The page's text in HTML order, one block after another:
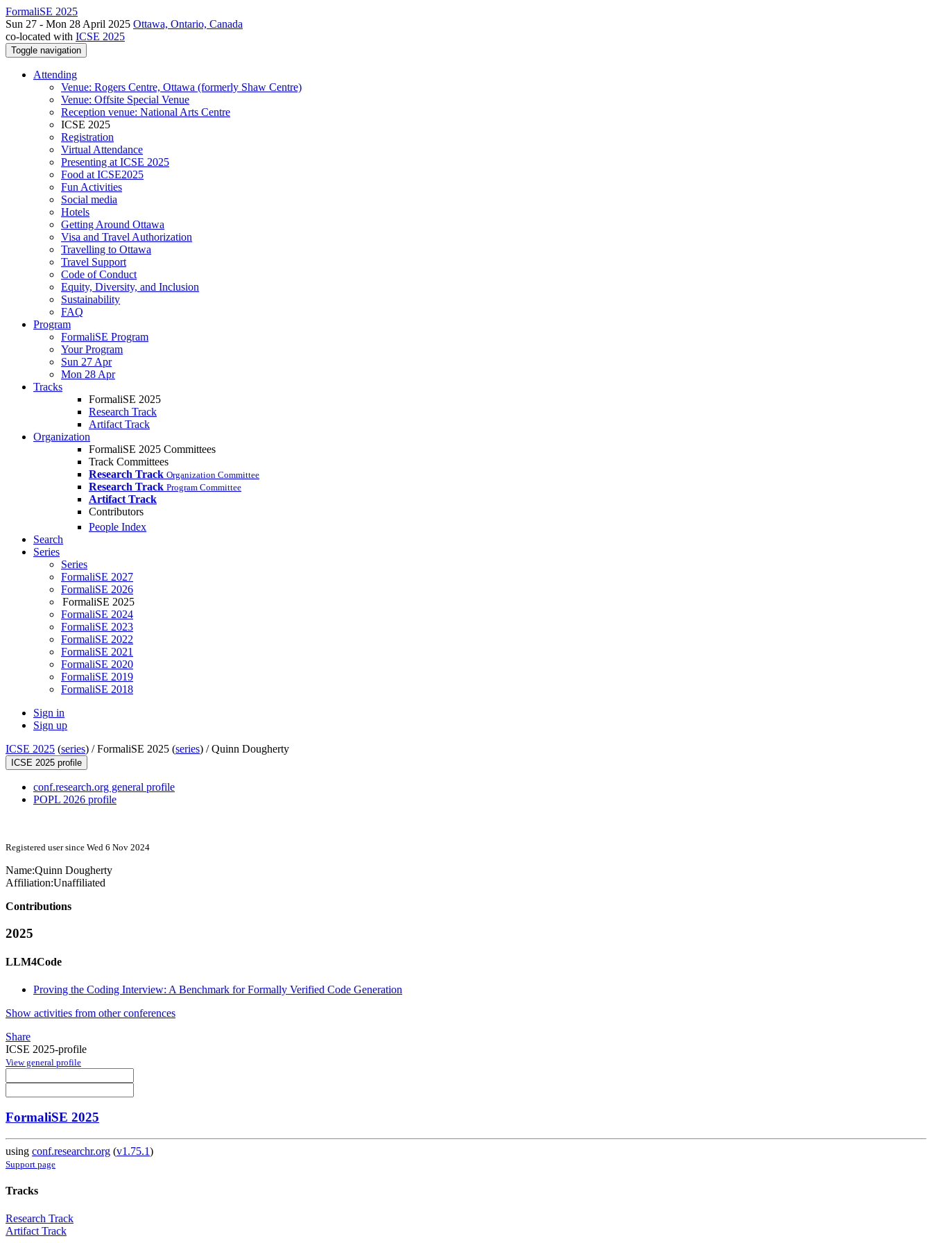
FormaliSE 2025
Sun 27 - Mon 28 April 2025 Ottawa, Ontario, Canada
co-located with ICSE 2025
Toggle navigation
Attending
Venue: Rogers Centre, Ottawa (formerly Shaw Centre)
Venue: Offsite Special Venue
Reception venue: National Arts Centre
ICSE 2025
Registration
Virtual Attendance
Presenting at ICSE 2025
Food at ICSE2025
Fun Activities
Social media
Hotels
Getting Around Ottawa
Visa and Travel Authorization
Travelling to Ottawa
Travel Support
Code of Conduct
Equity, Diversity, and Inclusion
Sustainability
FAQ
Program
FormaliSE Program
Your Program
Sun 27 Apr
Mon 28 Apr
Tracks
FormaliSE 2025
Research Track
Artifact Track
Organization
FormaliSE 2025 Committees
Track Committees
Research Track Organization Committee
Research Track Program Committee
Artifact Track
Contributors
People Index
Search
Series
Series
FormaliSE 2027
FormaliSE 2026
FormaliSE 2025
FormaliSE 2024
FormaliSE 2023
FormaliSE 2022
FormaliSE 2021
FormaliSE 2020
FormaliSE 2019
FormaliSE 2018
Sign in
Sign up
ICSE 2025 (series) /FormaliSE 2025 (series) /Quinn Dougherty
ICSE 2025 profile
conf.research.org general profile
POPL 2026 profile
Registered user since Wed 6 Nov 2024
Name:Quinn Dougherty
Affiliation:Unaffiliated
Contributions
2025
LLM4Code
Proving the Coding Interview: A Benchmark for Formally Verified Code Generation
Show activities from other conferences
Share
ICSE 2025-profile
View general profile
FormaliSE 2025
using conf.researchr.org (v1.75.1)
Support page
Tracks
Research Track
Artifact Track